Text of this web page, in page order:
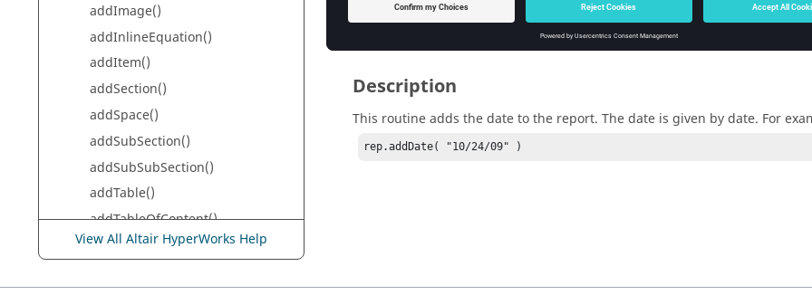
addImage()
addInlineEquation()
addItem()
addSection()
addSpace()
addSubSection()
addSubSubSection()
addTable()
addTableOfContent()
addText()
View All Altair HyperWorks Help
Description
This routine adds the date to the report. The date is given by date. For
rep.addDate( "10/24/09" )